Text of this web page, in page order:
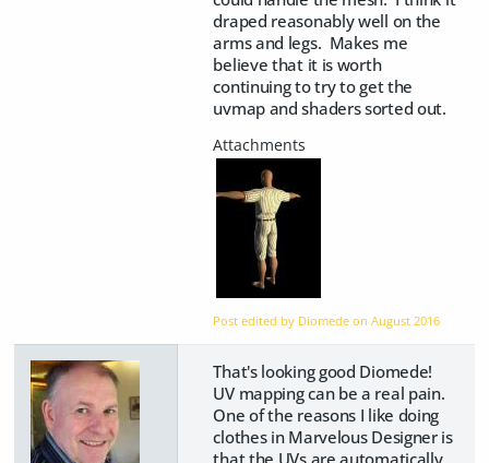
draped reasonably well on the
arms and legs. Makes me
believe that it is worth
continuing to try to get the
uvmap and shaders sorted out.
Post edited by Diomede onAugust 2016
That's looking good Diomede!
UV mapping can be a real pain.
One of the reasons I like doing
clothes in Marvelous Designer is